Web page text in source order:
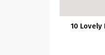
10